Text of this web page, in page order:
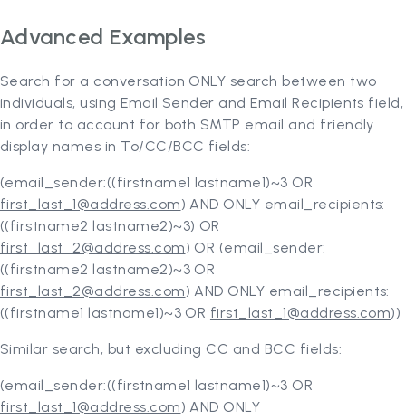
Advanced Examples
Search for a conversation ONLY search between two
individuals, using Email Sender and Email Recipients field,
in order to account for both SMTP email and friendly
display names in To/CC/BCC fields:
(email_sender:((firstname1 lastname1)~3 OR
first_last_1@address.com) AND ONLY email_recipients:
((firstname2 lastname2)~3) OR
first_last_2@address.com) OR (email_sender:
((firstname2 lastname2)~3 OR
first_last_2@address.com) AND ONLY email_recipients:
((firstname1 lastname1)~3 OR first_last_1@address.com))
Similar search, but excluding CC and BCC fields:
(email_sender:((firstname1 lastname1)~3 OR
first_last_1@address.com) AND ONLY